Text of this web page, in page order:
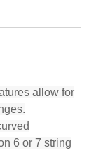
allow for
6 or 7 string